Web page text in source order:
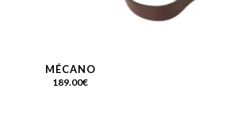
MÉCANO
189.00€